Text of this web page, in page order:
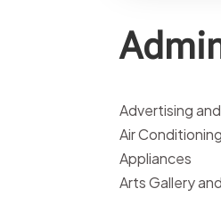
Advertising
Air
Appliances
Arts Gallery